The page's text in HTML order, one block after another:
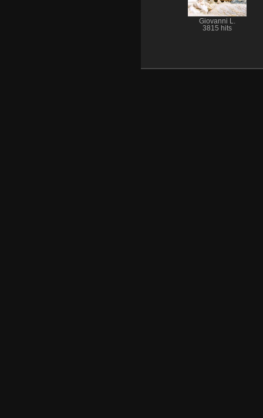
Giovanni L.
3815 hits